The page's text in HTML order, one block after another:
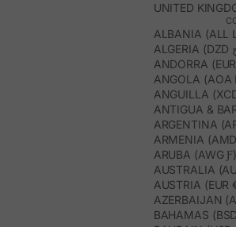
UNITED
ALBANIA (ALL
ANDORRA
ANGOLA (AOA
ANGUILLA
ANTIGUA &
ARGENTINA
ARMENIA
ARUBA (AWG Ƒ)
AUSTRALIA
AUSTRIA (EUR
AZERBAIJAN
BAHAMAS